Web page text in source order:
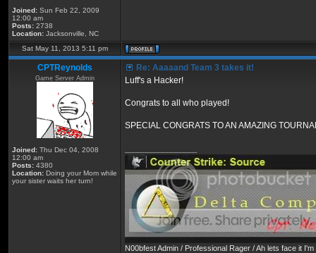
Joined: Sun Feb 22, 2009
12:00 am
Posts: 2738
Location: Jacksonville, NC
Sat May 11, 2013 5:11 pm
CPTReynolds
Game Server Admin
Joined: Thu Dec 04, 2008
12:00 am
Posts: 4380
Location: Doing your Mom while
your sister waits her turn!
Re: Aaaaand Team 3 takes it!
Luff's a Hacker!
Congrats to all who played!
SPECIAL CONGRATS TO AN AMAZING
N00bfest Admin / Professional Rager / Ah lets face it I'm